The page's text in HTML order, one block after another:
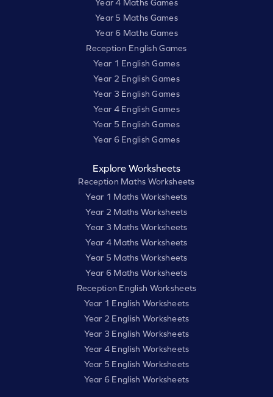
Year 4 Maths Games
Year 5 Maths Games
Year 6 Maths Games
Reception English Games
Year 1 English Games
Year 2 English Games
Year 3 English Games
Year 4 English Games
Year 5 English Games
Year 6 English Games
Explore Worksheets
Reception Maths Worksheets
Year 1 Maths Worksheets
Year 2 Maths Worksheets
Year 3 Maths Worksheets
Year 4 Maths Worksheets
Year 5 Maths Worksheets
Year 6 Maths Worksheets
Reception English Worksheets
Year 1 English Worksheets
Year 2 English Worksheets
Year 3 English Worksheets
Year 4 English Worksheets
Year 5 English Worksheets
Year 6 English Worksheets